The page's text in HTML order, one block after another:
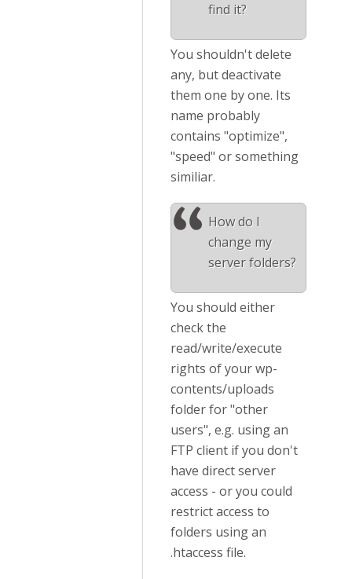
find it?
You shouldn't delete
any, but deactivate
them one by one. Its
name probably
contains "optimize",
"speed" or something
similiar.
How do I
change my
server folders?
You should either
check the
read/write/execute
rights of your wp-
contents/uploads
folder for "other
users", e.g. using an
FTP client if you don't
have direct server
access - or you could
restrict access to
folders using an
.htaccess file.